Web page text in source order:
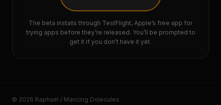
The beta installs through TestFlight, Apple’s free app for
trying apps before they’re released. You’ll be prompted to
get it if you don’t have it yet.
© 2026 Raphaël / Mancing Dolecules